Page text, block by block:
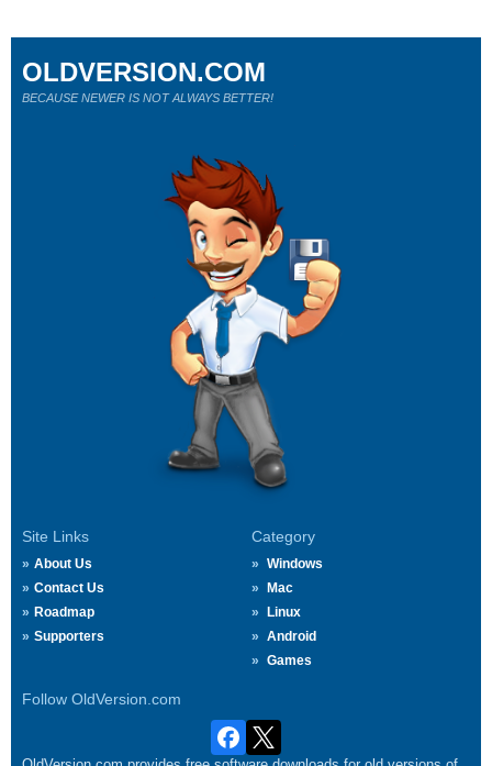
Site Links
About Us
Contact Us
Roadmap
Supporters
Category
Windows
Mac
Linux
Android
Games
Follow OldVersion.com
OLDVERSION.COM
BECAUSE NEWER IS NOT ALWAYS BETTER!